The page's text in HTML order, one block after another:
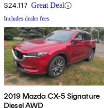
$24,117 Great Deal
Includes dealer fees
2019 Mazda CX-5 Signature
Diesel AWD